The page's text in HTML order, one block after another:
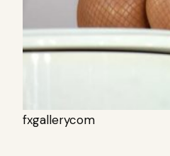
fxgallerycom